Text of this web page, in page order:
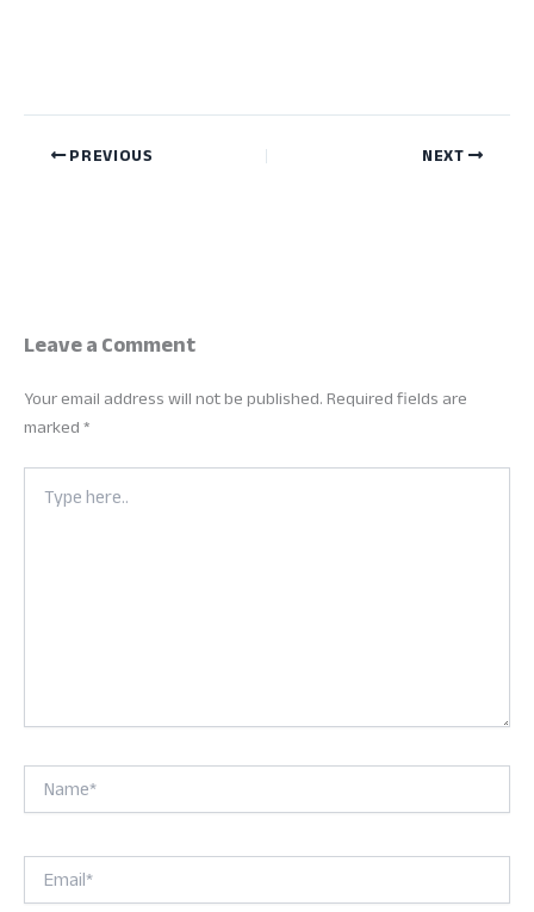
PREVIOUS NEXT
Leave a Comment
Your email address will not be published.Required fields are
marked*
Type
here..
Name*
Email*